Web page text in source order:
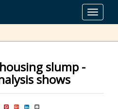
Toggle
slump -
shows